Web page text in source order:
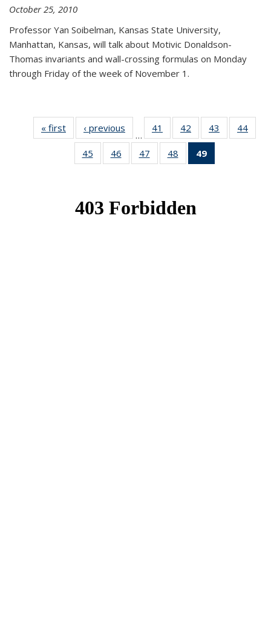
October 25, 2010
Professor Yan Soibelman, Kansas State University,
Manhattan, Kansas, will talk about Motivic Donaldson-
Thomas invariants and wall-crossing formulas on Monday
through Friday of the week of November 1.
« first News‹ previous
…
41
of 49
News
42
of 49
News
43
of 49
News
44
45
of 49
News
46
of 49
News
47
of 49
News
48
of 49
News
49
News